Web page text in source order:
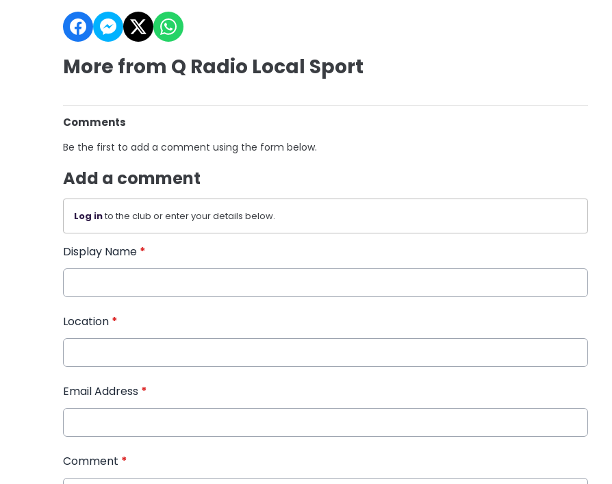
More from Q Radio Local Sport
Comments
Be the first to add a comment using the form below.
Add a comment
Log into the club or enter your details below.
Display Name *
Location *
Email Address *
Comment *